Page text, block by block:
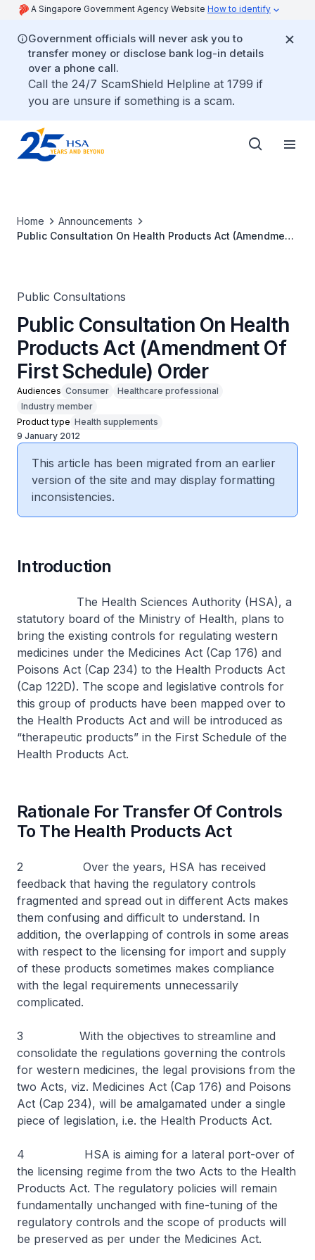
A Singapore Government Agency Website How to identify
Government officials will never ask you to
transfer money or disclose bank log-in details
over a phone call.
Call the 24/7 ScamShield Helpline at 1799 if
you are unsure if something is a scam.
Home
Announcements
Public Consultation On Health Products Act (Amendment
Public Consultations
Public Consultation On Health
Products Act (Amendment Of
First Schedule) Order
Audiences Consumer
Healthcare professional
Industry member
Product type Health supplements
9 January 2012
This article has been migrated from an earlier
version of the site and may display formatting
inconsistencies.
Introduction
The Health Sciences Authority (HSA), a
statutory board of the Ministry of Health, plans to
bring the existing controls for regulating western
medicines under the Medicines Act (Cap 176) and
Poisons Act (Cap 234) to the Health Products Act
(Cap 122D). The scope and legislative controls for
this group of products have been mapped over to
the Health Products Act and will be introduced as
“therapeutic products” in the First Schedule of the
Health Products Act.
Rationale For Transfer Of Controls
To The Health Products Act
2 Over the years, HSA has received
feedback that having the regulatory controls
fragmented and spread out in different Acts makes
them confusing and difficult to understand. In
addition, the overlapping of controls in some areas
with respect to the licensing for import and supply
of these products sometimes makes compliance
with the legal requirements unnecessarily
complicated.
3 With the objectives to streamline and
consolidate the regulations governing the controls
for western medicines, the legal provisions from the
two Acts, viz. Medicines Act (Cap 176) and Poisons
Act (Cap 234), will be amalgamated under a single
piece of legislation, i.e. the Health Products Act.
4 HSA is aiming for a lateral port-over of
the licensing regime from the two Acts to the Health
Products Act. The regulatory policies will remain
fundamentally unchanged with fine-tuning of the
regulatory controls and the scope of products will
be preserved as per under the Medicines Act.